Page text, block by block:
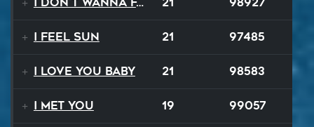
I Feel Sun 21 97485
I Love You Baby 21 98583
I Met You 19 99057